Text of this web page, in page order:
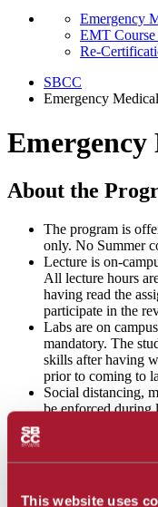
This website uses
Emergency
EMT Course
Re-
SBCC
Emergency
Emergency
About the
The program is
only. No Summer
Lecture is on-
All lecture hours
having read the
participate in the
Labs are on
mandatory. The
skills after having
prior to coming to
Social distancing,
be enforced during
regularly and
Students shall